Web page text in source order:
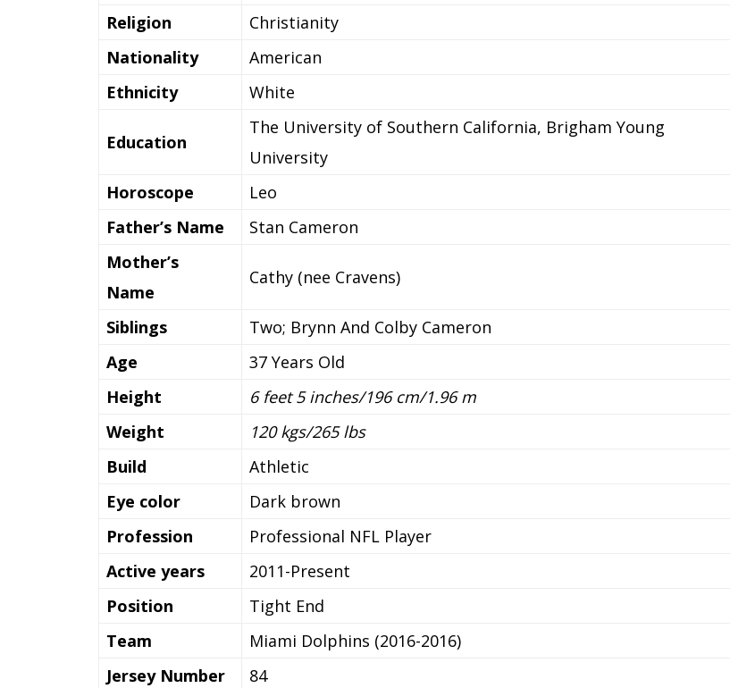
Religion
Christianity
Nationality
American
Ethnicity
White
Education
The University of Southern California, Brigham Young
University
Horoscope
Leo
Father’s Name
Stan Cameron
Mother’s
Name
Cathy (nee Cravens)
Siblings
Two; Brynn And Colby Cameron
Age
37 Years Old
Height
6 feet 5 inches/196 cm/1.96 m
Weight
120 kgs/265 lbs
Build
Athletic
Eye color
Dark brown
Profession
Professional NFL Player
Active years
2011-Present
Position
Tight End
Team
Miami Dolphins (2016-2016)
Jersey Number
84